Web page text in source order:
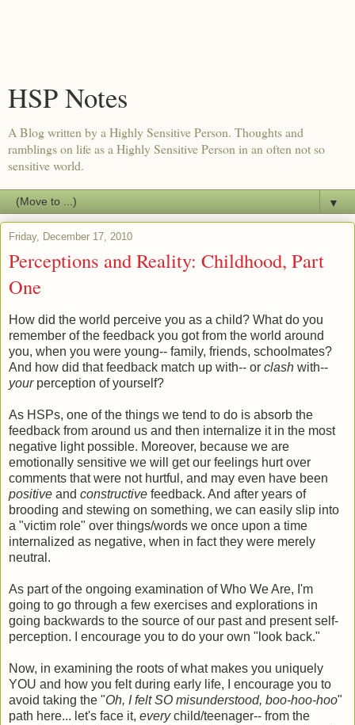
HSP Notes
A Blog written by a Highly Sensitive Person. Thoughts and
ramblings on life as a Highly Sensitive Person in an often not so
sensitive world.
▼
Friday, December 17, 2010
Perceptions and Reality: Childhood, Part
One
How did the world perceive you as a child? What do you
remember of the feedback you got from the world around
you, when you were young-- family, friends, schoolmates?
And how did that feedback match up with-- or clash with--
yourperception of yourself?
As HSPs, one of the things we tend to do is absorb the
feedback from around us and then internalize it in the most
negative light possible. Moreover, because we are
emotionally sensitive we will get our feelings hurt over
comments that were not hurtful, and may even have been
positive and constructive feedback. And after years of
brooding and stewing on something, we can easily slip into
a "victim role" over things/words we once upon a time
internalized as negative, when in fact they were merely
neutral.
As part of the ongoing examination of Who We Are, I'm
going to go through a few exercises and explorations in
going backwards to the source of our past and present self-
perception. I encourage you to do your own "look back."
Now, in examining the roots of what makes you uniquely
YOU and how you felt during early life, I encourage you to
avoid taking the "Oh, I felt SO misunderstood, boo-hoo-hoo"
path here... let's face it, everychild/teenager-- from the